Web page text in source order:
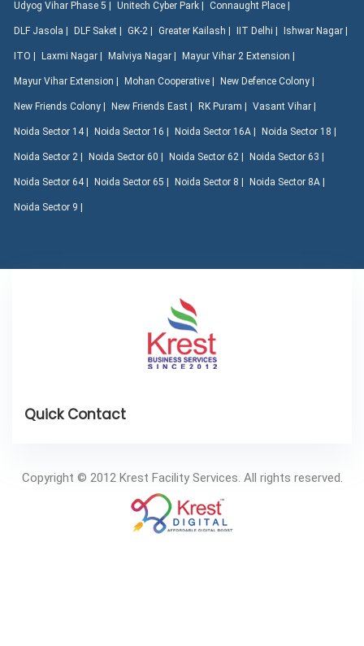
Udyog Vihar Phase 5 | Unitech Cyber Park | Connaught Place |
DLF Jasola | DLF Saket | GK-2 | Greater Kailash | IIT Delhi | Ishwar Nagar |
ITO | Laxmi Nagar | Malviya Nagar | Mayur Vihar 2 Extension |
Mayur Vihar Extension | Mohan Cooperative | New Defence Colony |
New Friends Colony | New Friends East | RK Puram | Vasant Vihar |
Noida Sector 14 | Noida Sector 16 | Noida Sector 16A | Noida Sector 18 |
Noida Sector 2 | Noida Sector 60 | Noida Sector 62 | Noida Sector 63 |
Noida Sector 64 | Noida Sector 65 | Noida Sector 8 | Noida Sector 8A |
Noida Sector 9 |
Copyright © 2012 Krest Facility Services. All rights reserved.